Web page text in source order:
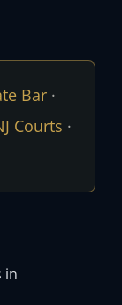
Bar·
Courts ·
in